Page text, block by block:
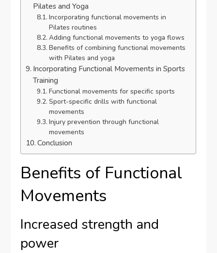
Pilates and Yoga
Incorporating functional movements in
Pilates routines
Adding functional movements to yoga flows
Benefits of combining functional movements
with Pilates and yoga
Incorporating Functional Movements in Sports
Training
Functional movements for specific sports
Sport-specific drills with functional
movements
Injury prevention through functional
movements
Conclusion
Benefits of Functional
Movements
Increased strength and
power